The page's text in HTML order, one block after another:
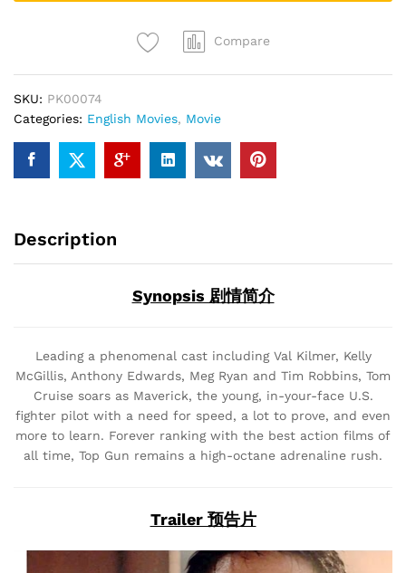
Compare
SKU: PK00074
Categories: English Movies, Movie
Description
Synopsis 剧情简介
Leading a phenomenal cast including Val Kilmer, Kelly
McGillis, Anthony Edwards, Meg Ryan and Tim Robbins, Tom
Cruise soars as Maverick, the young, in-your-face U.S.
fighter pilot with a need for speed, a lot to prove, and even
more to learn. Forever ranking with the best action films of
all time, Top Gun remains a high-octane adrenaline rush.
Trailer 预告片